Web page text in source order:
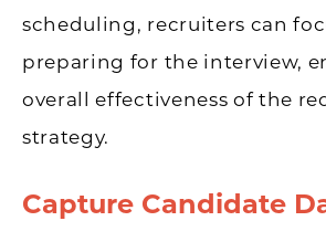
scheduling, recruiters can
preparing for the interview,
overall effectiveness of the
strategy.
Capture Candidate